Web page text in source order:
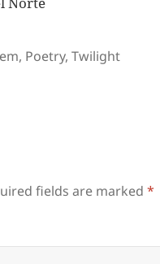
, Poetry,Twilight
fields are marked*